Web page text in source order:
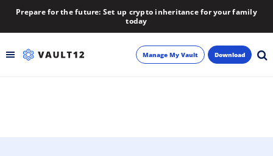
Prepare for the future: Set up crypto inheritance for your family
today
Manage My Vault Download